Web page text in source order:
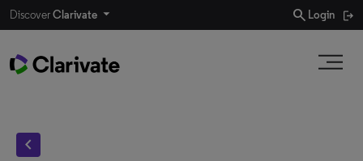
DiscoverClarivate search Login
chevron_left